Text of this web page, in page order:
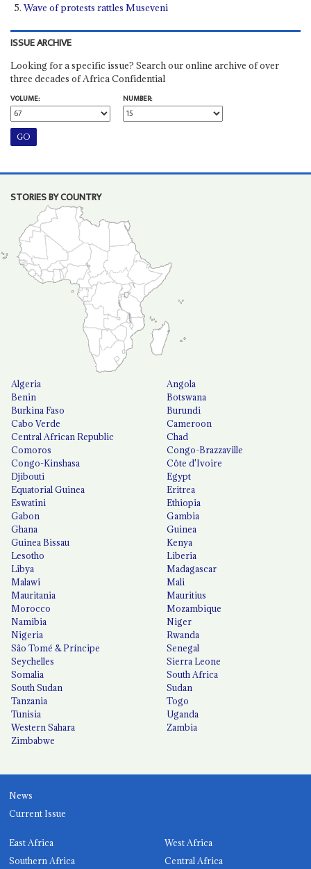
Wave of protests rattles Museveni
ISSUE ARCHIVE
Looking for a specific issue? Search our online archive of over
three decades of Africa Confidential
VOLUME:
NUMBER:
STORIES BY COUNTRY
Algeria
Angola
Benin
Botswana
Burkina Faso
Burundi
Cabo Verde
Cameroon
Central African Republic
Chad
Comoros
Congo-Brazzaville
Congo-Kinshasa
Côte d'Ivoire
Djibouti
Egypt
Equatorial Guinea
Eritrea
Eswatini
Ethiopia
Gabon
Gambia
Ghana
Guinea
Guinea Bissau
Kenya
Lesotho
Liberia
Libya
Madagascar
Malawi
Mali
Mauritania
Mauritius
Morocco
Mozambique
Namibia
Niger
Nigeria
Rwanda
São Tomé & Príncipe
Senegal
Seychelles
Sierra Leone
Somalia
South Africa
South Sudan
Sudan
Tanzania
Togo
Tunisia
Uganda
Western Sahara
Zambia
Zimbabwe
News
Current Issue
East Africa
West Africa
Southern Africa
Central Africa